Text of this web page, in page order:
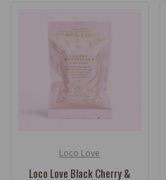
Loco Love
Loco Love Black Cherry &